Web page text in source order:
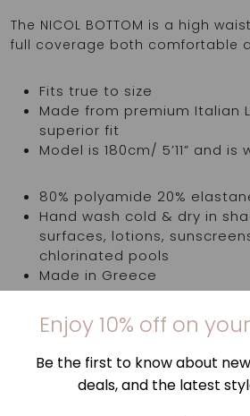
The NICOL BOTTOM is a high
full coverage both comfortable
Fits true to size
Made from premium Italian
superior fit
Model is 180cm/ 5’11” and is
80% polyamide 20%
Hand wash cold & dry in
surfaces, lotions,
chlorinated pools
Made in Greece
Top is sold separately
Try items in the comfort of your
Enjoy 10% off on
Be the first to know about
deals, and the latest